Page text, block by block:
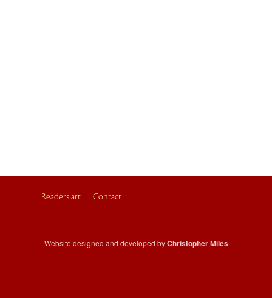
Readers art Contact
Website designed and developed byChristopher Miles